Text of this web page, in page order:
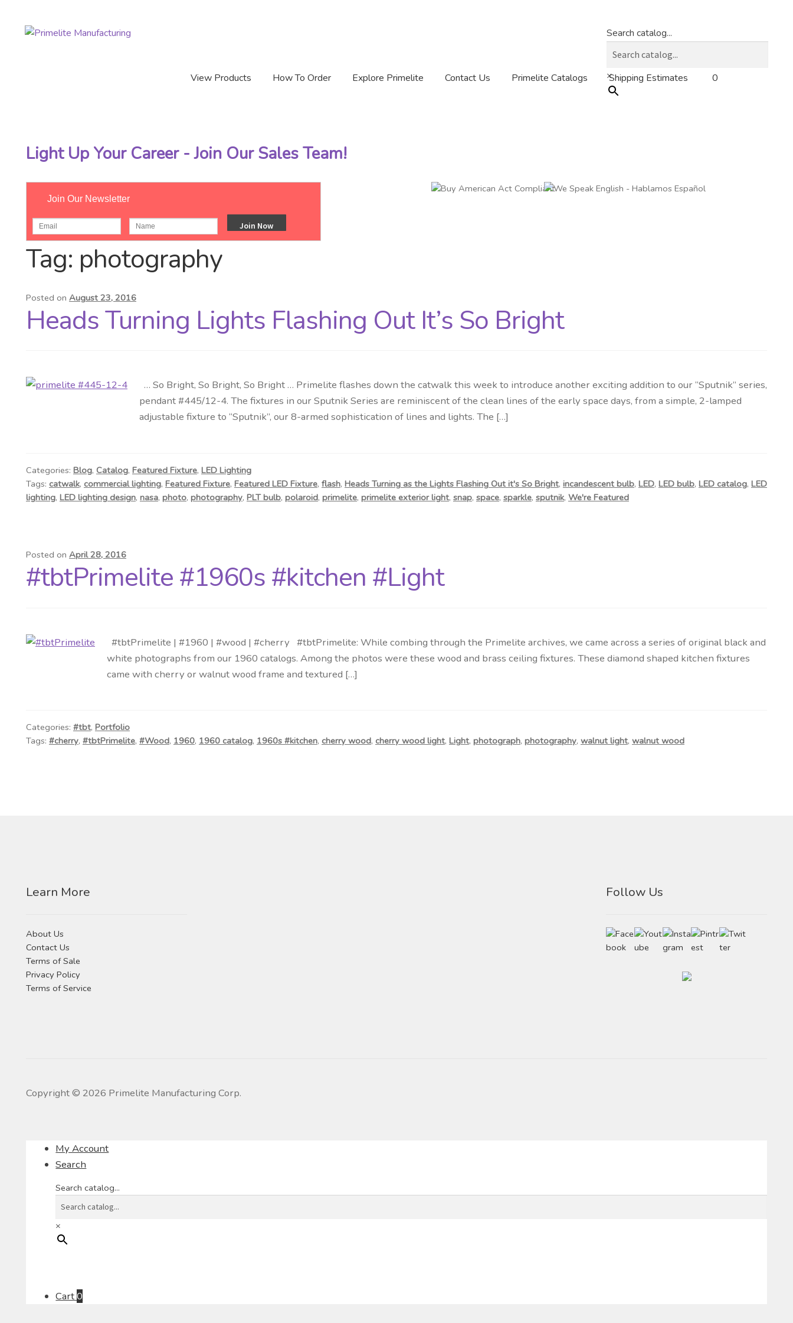
Skip
Skip
Search catalog...
×
View Products How To Order Explore Primelite Contact Us Primelite Catalogs Shipping Estimates 0
Light Up Your Career - Join Our Sales Team!
Join Our Newsletter
Home/Posts tagged “photography”
Tag: photography
Posted on August 23, 2016
Heads Turning Lights Flashing Out It’s So Bright
… So Bright, So Bright, So Bright … Primelite flashes down the catwalk this week to introduce another exciting addition to our “Sputnik” series,
pendant #445/12-4. The fixtures in our Sputnik Series are reminiscent of the clean lines of the early space days, from a simple, 2-lamped
adjustable fixture to “Sputnik”, our 8-armed sophistication of lines and lights. The […]
Categories: Blog, Catalog, Featured Fixture, LED Lighting
Tags: catwalk, commercial lighting, Featured Fixture, Featured LED Fixture, flash, Heads Turning as the Lights Flashing Out it's So Bright, incandescent bulb, LED, LED bulb, LED catalog, LED
lighting, LED lighting design, nasa, photo, photography, PLT bulb, polaroid, primelite, primelite exterior light, snap, space, sparkle, sputnik, We're Featured
Posted on April 28, 2016
#tbtPrimelite #1960s #kitchen #Light
#tbtPrimelite | #1960 | #wood | #cherry #tbtPrimelite: While combing through the Primelite archives, we came across a series of original black and
white photographs from our 1960 catalogs. Among the photos were these wood and brass ceiling fixtures. These diamond shaped kitchen fixtures
came with cherry or walnut wood frame and textured […]
Categories: #tbt, Portfolio
Tags: #cherry, #tbtPrimelite, #Wood, 1960, 1960 catalog, 1960s #kitchen, cherry wood, cherry wood light, Light, photograph, photography, walnut light, walnut wood
Learn More
About Us
Contact Us
Terms of Sale
Privacy Policy
Terms of Service
Follow Us
Copyright © 2026 Primelite Manufacturing Corp.
My Account
Search
Search catalog...
×
Cart0